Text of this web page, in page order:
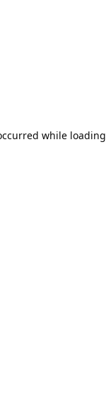
while loading